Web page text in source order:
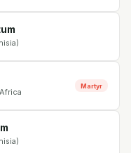
Martyr